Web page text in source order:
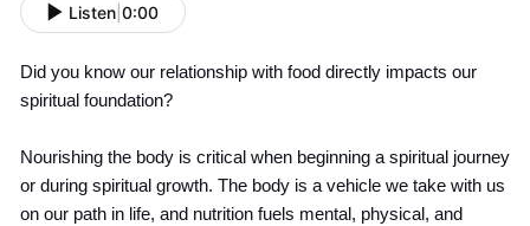
Listen 0:00
Did you know our relationship with food directly impacts our
spiritual foundation?
Nourishing the body is critical when beginning a spiritual journey
or during spiritual growth. The body is a vehicle we take with us
on our path in life, and nutrition fuels mental, physical, and